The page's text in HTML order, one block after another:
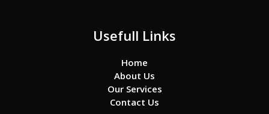
Usefull Links
Home
About Us
Our Services
Contact Us